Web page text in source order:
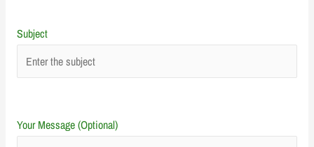
Subject
Your Message (Optional)